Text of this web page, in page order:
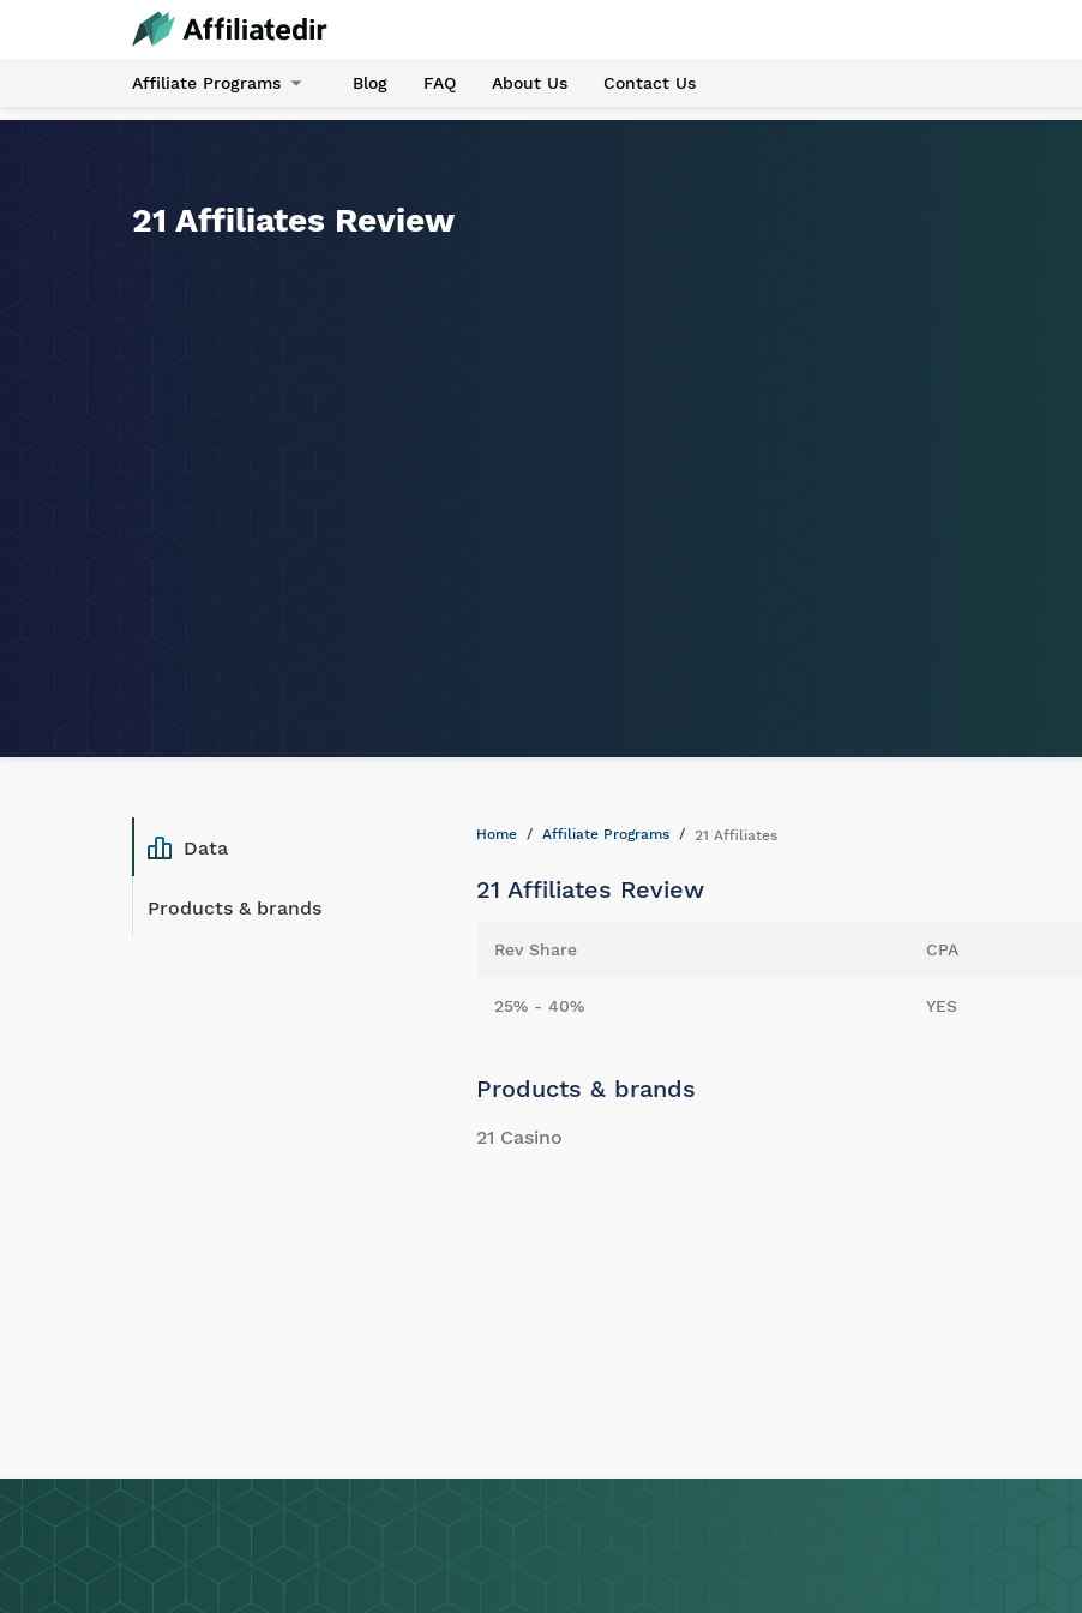
Affiliate Programs Blog FAQ About Us Contact Us
21 Affiliates Review
Data
Products & brands
Home Affiliate Programs 21 Affiliates
21 Affiliates Review
Rev Share CPA
25% - 40% YES
Products & brands
21 Casino